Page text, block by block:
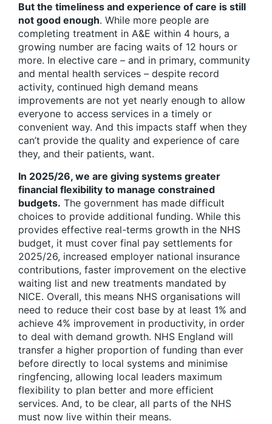
But the timeliness and experience of care is still
not good enough. While more people are
completing treatment in A&E within 4 hours, a
growing number are facing waits of 12 hours or
more. In elective care – and in primary, community
and mental health services – despite record
activity, continued high demand means
improvements are not yet nearly enough to allow
everyone to access services in a timely or
convenient way. And this impacts staff when they
can’t provide the quality and experience of care
they, and their patients, want.
In 2025/26, we are giving systems greater
financial flexibility to manage constrained
budgets. The government has made difficult
choices to provide additional funding. While this
provides effective real-terms growth in the NHS
budget, it must cover final pay settlements for
2025/26, increased employer national insurance
contributions, faster improvement on the elective
waiting list and new treatments mandated by
NICE. Overall, this means NHS organisations will
need to reduce their cost base by at least 1% and
achieve 4% improvement in productivity, in order
to deal with demand growth. NHS England will
transfer a higher proportion of funding than ever
before directly to local systems and minimise
ringfencing, allowing local leaders maximum
flexibility to plan better and more efficient
services. And, to be clear, all parts of the NHS
must now live within their means.